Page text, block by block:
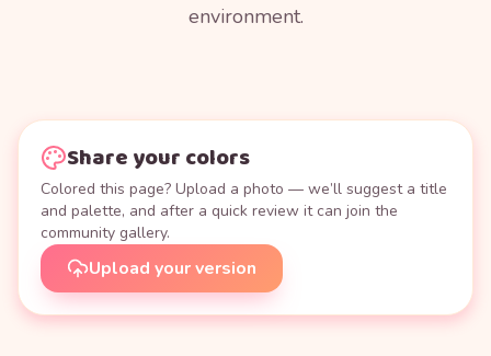
environment.
Share your colors
Colored this page? Upload a photo — we’ll suggest a title
and palette, and after a quick review it can join the
community gallery.
Upload your version